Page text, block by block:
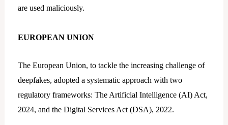
are used maliciously.
EUROPEAN UNION
The European Union, to tackle the increasing challenge of
deepfakes, adopted a systematic approach with two
regulatory frameworks: The Artificial Intelligence (AI) Act,
2024, and the Digital Services Act (DSA), 2022.